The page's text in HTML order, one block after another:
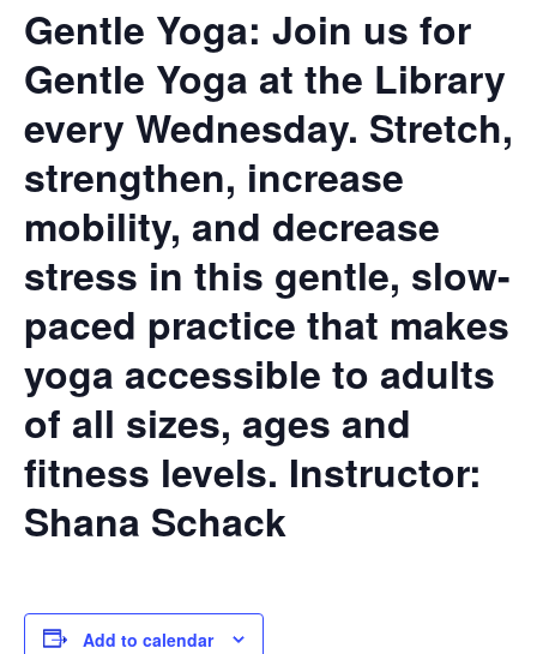
Gentle Yoga: Join us for
Gentle Yoga at the Library
every Wednesday. Stretch,
strengthen, increase
mobility, and decrease
stress in this gentle, slow-
paced practice that makes
yoga accessible to adults
of all sizes, ages and
fitness levels. Instructor:
Shana Schack
Add to calendar